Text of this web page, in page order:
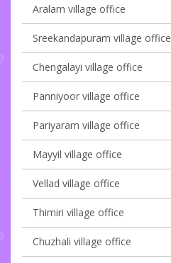
Aralam village office
Sreekandapuram village office
Chengalayi village office
Panniyoor village office
Pariyaram village office
Mayyil village office
Vellad village office
Thimiri village office
Chuzhali village office